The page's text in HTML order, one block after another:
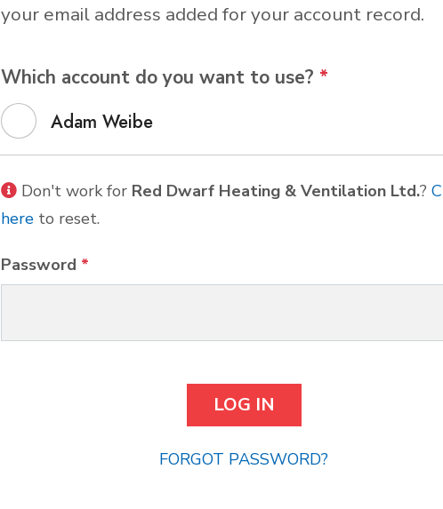
your email address added for your account record.
Which account do you want to use? *
Adam Weibe
Don't work for Red Dwarf Heating & Ventilation Ltd.?
here to reset.
Password *
FORGOT PASSWORD?